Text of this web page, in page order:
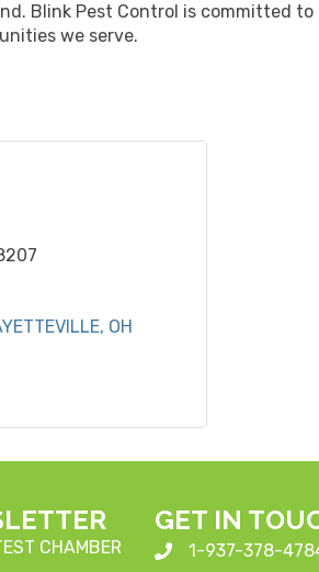
Blink Pest Control is committed
we serve.
OH
CHAMBER
GET IN
1-937-378-